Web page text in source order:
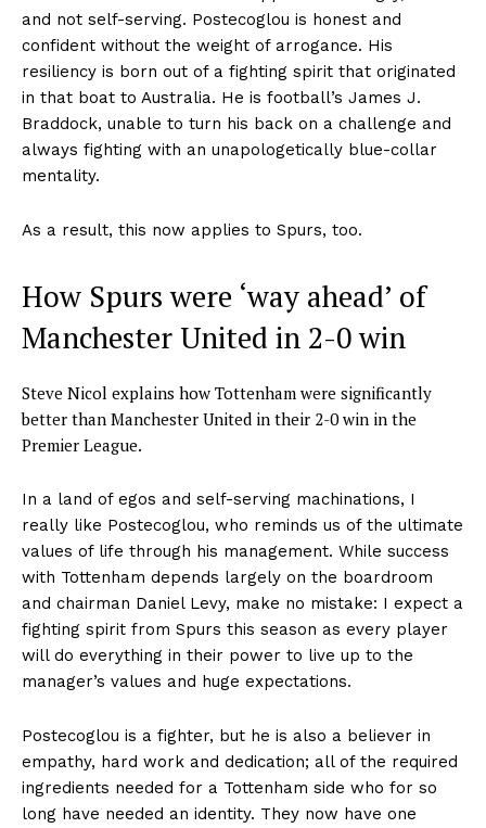
and not self-serving. Postecoglou is honest and
confident without the weight of arrogance. His
resiliency is born out of a fighting spirit that originated
in that boat to Australia. He is football’s James J.
Braddock, unable to turn his back on a challenge and
always fighting with an unapologetically blue-collar
mentality.
As a result, this now applies to Spurs, too.
How Spurs were ‘way ahead’ of
Manchester United in 2-0 win
Steve Nicol explains how Tottenham were significantly
better than Manchester United in their 2-0 win in the
Premier League.
In a land of egos and self-serving machinations, I
really like Postecoglou, who reminds us of the ultimate
values of life through his management. While success
with Tottenham depends largely on the boardroom
and chairman Daniel Levy, make no mistake: I expect a
fighting spirit from Spurs this season as every player
will do everything in their power to live up to the
manager’s values and huge expectations.
Postecoglou is a fighter, but he is also a believer in
empathy, hard work and dedication; all of the required
ingredients needed for a Tottenham side who for so
long have needed an identity. They now have one